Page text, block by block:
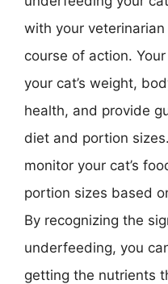
with your
course of action.
your cat’s weight,
health, and provide
diet and portion
monitor your cat’s
portion sizes based
By recognizing the
underfeeding, you
getting the nutrients